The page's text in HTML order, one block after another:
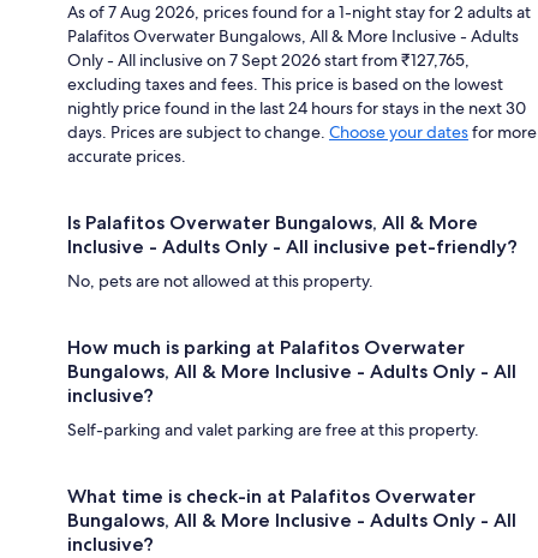
As of 7 Aug 2026, prices found for a 1-night stay for 2 adults at
Palafitos Overwater Bungalows, All & More Inclusive - Adults
Only - All inclusive on 7 Sept 2026 start from ₹127,765,
excluding taxes and fees. This price is based on the lowest
nightly price found in the last 24 hours for stays in the next 30
days. Prices are subject to change. Choose your datesfor more
accurate prices.
Is Palafitos Overwater Bungalows, All & More
Inclusive - Adults Only - All inclusive pet-friendly?
No, pets are not allowed at this property.
How much is parking at Palafitos Overwater
Bungalows, All & More Inclusive - Adults Only - All
inclusive?
Self-parking and valet parking are free at this property.
What time is check-in at Palafitos Overwater
Bungalows, All & More Inclusive - Adults Only - All
inclusive?